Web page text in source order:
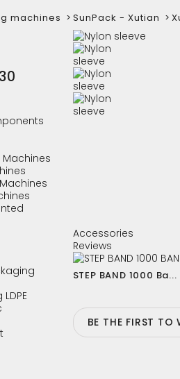
machines > SunPack - Xutian >
Accessories
Reviews
STEP BAND 1000 Ba...
BE THE FIRST TO